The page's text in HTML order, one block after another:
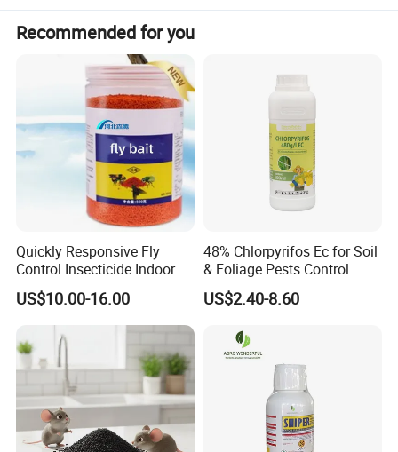
interests.
5.Transportation advantages, air, sea, land, express, all
have dedicated agents to take care of it. No matter what
transportation method you want to take, we can do it.
Recommended for you
Quickly Responsive Fly
Control Insecticide Indoor
Fly Killer Fly Bait Cockroach
Killing Bait
US$10.00-16.00
48% Chlorpyrifos Ec for Soil
& Foliage Pests Control
US$2.40-8.60